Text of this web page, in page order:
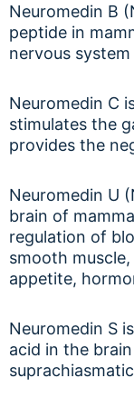
Neuromedin B
peptide in
nervous
Neuromedin C
stimulates the
provides the
Neuromedin U
brain of
regulation of
smooth
appetite,
Neuromedin S
acid in the